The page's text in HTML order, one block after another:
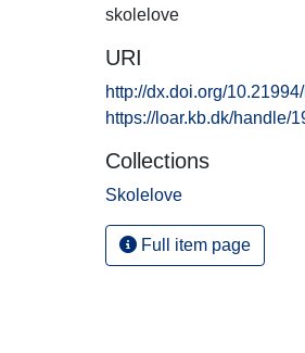
skolelove
URI
http://dx.doi.org/
https://loar.kb.dk/handle/
Collections
Skolelove
Full item page